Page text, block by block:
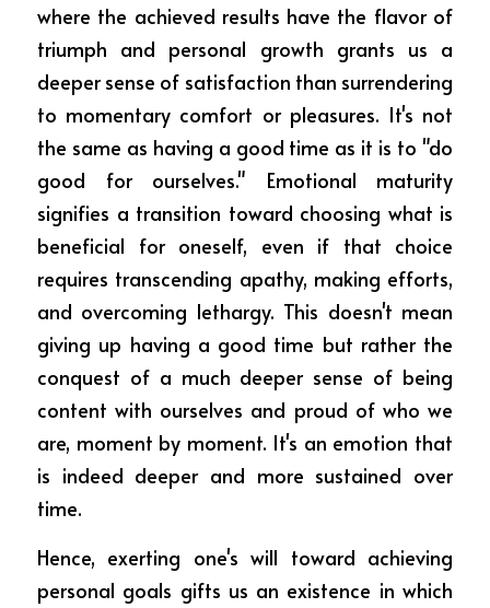
where the achieved results have the flavor of
triumph and personal growth grants us a
deeper sense of satisfaction than surrendering
to momentary comfort or pleasures. It's not
the same as having a good time as it is to "do
good for ourselves." Emotional maturity
signifies a transition toward choosing what is
beneficial for oneself, even if that choice
requires transcending apathy, making efforts,
and overcoming lethargy. This doesn't mean
giving up having a good time but rather the
conquest of a much deeper sense of being
content with ourselves and proud of who we
are, moment by moment. It's an emotion that
is indeed deeper and more sustained over
time.
Hence, exerting one's will toward achieving
personal goals gifts us an existence in which